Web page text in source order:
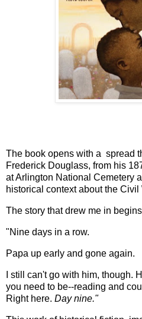
The book opens with a spread
Frederick Douglass, from his
at Arlington National Cemetery
historical context about the Civil
The story that drew me in
"Nine days in a row.
Papa up early and gone again.
I still can't go with him, though.
you need to be--reading and
Right here. Day nine."